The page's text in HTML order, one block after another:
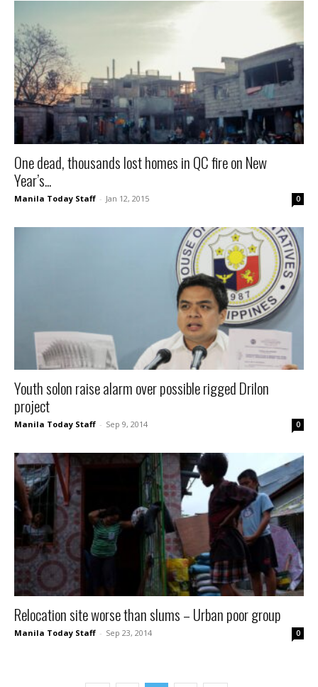
One dead, thousands lost homes in QC fire on New
Year’s...
Manila Today Staff - Jan 12, 2015 0
Youth solon raise alarm over possible rigged Drilon
project
Manila Today Staff - Sep 9, 2014 0
Relocation site worse than slums – Urban poor group
Manila Today Staff - Sep 23, 2014 0